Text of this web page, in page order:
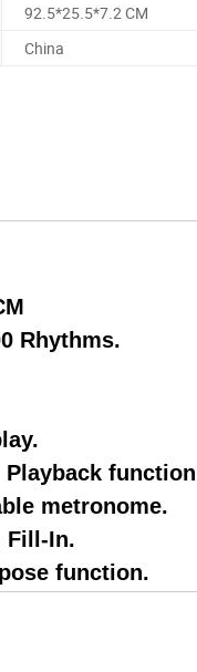
92.5*25.5*7.2 CM
China
Rhythms.
function
metronome.
Fill-In.
function.